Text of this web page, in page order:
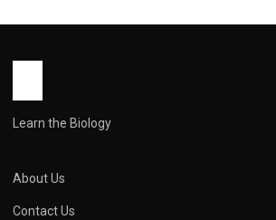
Learn the Biology
About Us
Contact Us